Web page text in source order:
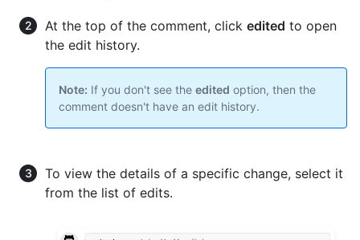
At the top of the comment, click edited to open
the edit history.
Note: If you don't see the edited option, then the
comment doesn't have an edit history.
To view the details of a specific change, select it
from the list of edits.